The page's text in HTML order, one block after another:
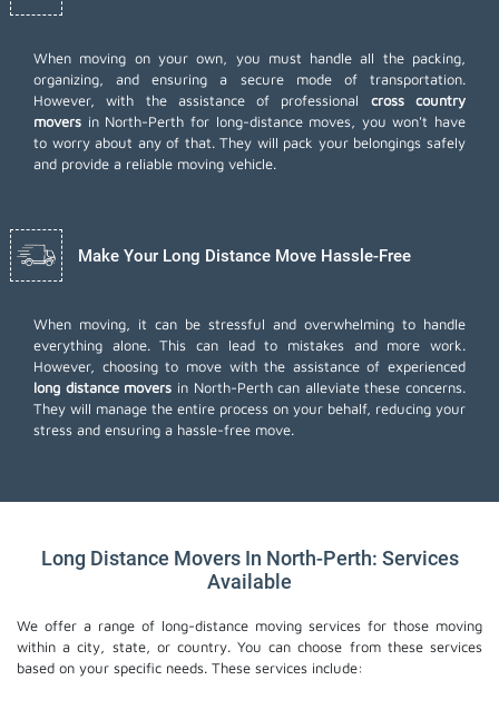
When moving on your own, you must handle all the packing,
organizing, and ensuring a secure mode of transportation.
However, with the assistance of professional cross country
movers in North-Perth for long-distance moves, you won't have
to worry about any of that. They will pack your belongings safely
and provide a reliable moving vehicle.
Make Your Long Distance Move Hassle-Free
When moving, it can be stressful and overwhelming to handle
everything alone. This can lead to mistakes and more work.
However, choosing to move with the assistance of experienced
long distance movers in North-Perth can alleviate these concerns.
They will manage the entire process on your behalf, reducing your
stress and ensuring a hassle-free move.
Long Distance Movers In North-Perth: Services
Available
We offer a range of long-distance moving services for those moving
within a city, state, or country. You can choose from these services
based on your specific needs. These services include: